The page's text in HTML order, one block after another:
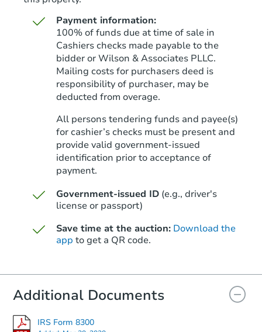
Starts in 38 days
TBD
Foreclosure Sale
Starts in 17 days
Payment information:
100% of funds due at time of sale in
Cashiers checks made payable to the
bidder or Wilson & Associates PLLC.
Mailing costs for purchasers deed is
responsibility of purchaser, may be
deducted from overage.
All persons tendering funds and payee(s)
for cashier’s checks must be present and
provide valid government‑issued
identification prior to acceptance of
payment.
Government-issued ID (e.g., driver's
license or passport)
Save time at the auction: Download the
app to get a QR code.
Additional Documents
IRS Form 8300